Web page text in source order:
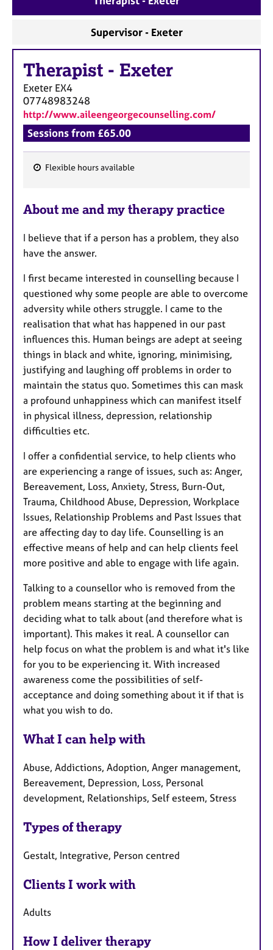
p
Supervisor - Exeter
Therapist - Exeter
Exeter EX4
07748983248
http://www.aileengeorgecounselling.com/
Sessions from £65.00
a
u
r
e
s
Flexible hours available
About me and my therapy practice
I believe that if a person has a problem, they also
have the answer.
I first became interested in counselling because I
questioned why some people are able to overcome
adversity while others struggle. I came to the
realisation that what has happened in our past
influences this. Human beings are adept at seeing
things in black and white, ignoring, minimising,
justifying and laughing off problems in order to
maintain the status quo. Sometimes this can mask
a profound unhappiness which can manifest itself
in physical illness, depression, relationship
difficulties etc.
I offer a confidential service, to help clients who
are experiencing a range of issues, such as: Anger,
Bereavement, Loss, Anxiety, Stress, Burn-Out,
Trauma, Childhood Abuse, Depression, Workplace
Issues, Relationship Problems and Past Issues that
are affecting day to day life. Counselling is an
effective means of help and can help clients feel
more positive and able to engage with life again.
Talking to a counsellor who is removed from the
problem means starting at the beginning and
deciding what to talk about (and therefore what is
important). This makes it real. A counsellor can
help focus on what the problem is and what it's like
for you to be experiencing it. With increased
awareness come the possibilities of self-
acceptance and doing something about it if that is
what you wish to do.
What I can help with
Abuse, Addictions, Adoption, Anger management,
Bereavement, Depression, Loss, Personal
development, Relationships, Self esteem, Stress
Types of therapy
Gestalt, Integrative, Person centred
Clients I work with
Adults
How I deliver therapy